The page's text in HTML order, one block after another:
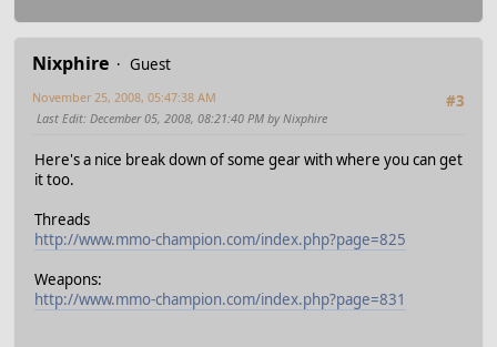
Nixphire
Guest
#3
November 25, 2008, 05:47:38 AM
Last Edit: December 05, 2008, 08:21:40 PM by Nixphire
Here's a nice break down of some gear with where you can get
it too.
Threads
http://www.mmo-champion.com/index.php?page=825
Weapons:
http://www.mmo-champion.com/index.php?page=831